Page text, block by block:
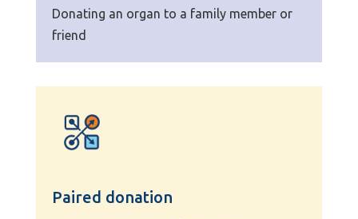
Donating an organ to a family member or
friend
Paired donation